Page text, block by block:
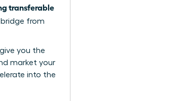
transferable
from
you the
market your
into the